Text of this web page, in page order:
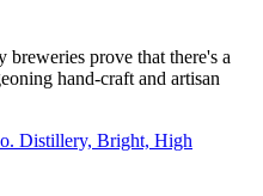
prove that there's a
hand-craft and artisan